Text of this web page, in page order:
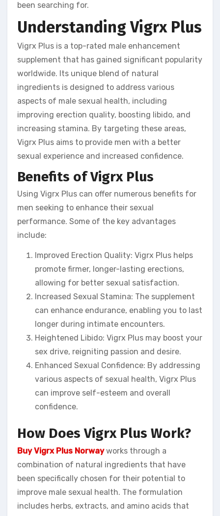
been searching for.
Understanding Vigrx Plus
Vigrx Plus is a top-rated male enhancement
supplement that has gained significant popularity
worldwide. Its unique blend of natural
ingredients is designed to address various
aspects of male sexual health, including
improving erection quality, boosting libido, and
increasing stamina. By targeting these areas,
Vigrx Plus aims to provide men with a better
sexual experience and increased confidence.
Benefits of Vigrx Plus
Using Vigrx Plus can offer numerous benefits for
men seeking to enhance their sexual
performance. Some of the key advantages
include:
Improved Erection Quality: Vigrx Plus helps
promote firmer, longer-lasting erections,
allowing for better sexual satisfaction.
Increased Sexual Stamina: The supplement
can enhance endurance, enabling you to last
longer during intimate encounters.
Heightened Libido: Vigrx Plus may boost your
sex drive, reigniting passion and desire.
Enhanced Sexual Confidence: By addressing
various aspects of sexual health, Vigrx Plus
can improve self-esteem and overall
confidence.
How Does Vigrx Plus Work?
Buy Vigrx Plus Norwayworks through a
combination of natural ingredients that have
been specifically chosen for their potential to
improve male sexual health. The formulation
includes herbs, extracts, and amino acids that